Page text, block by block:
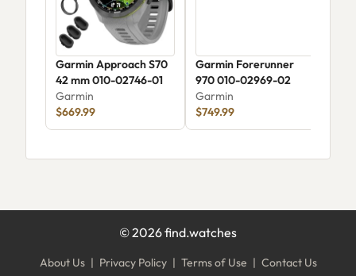
Garmin Approach S70
42 mm 010-02746-01
Garmin
$669.99
Garmin Forerunner
970 010-02969-02
Garmin
$749.99
©2026find.watches
About Us | Privacy Policy | Terms of Use | Contact Us